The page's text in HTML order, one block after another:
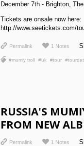
December 7th - Brighton,
Tickets are onsale now here:
http://www.seetickets.com/
Permalink 1 Notes
#mumiy troll #uk #tour
RUSSIA'S
FROM NEW
Permalink 1 Notes